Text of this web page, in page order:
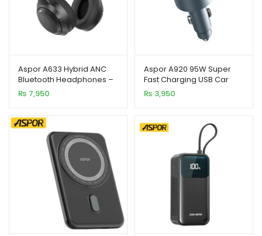
Aspor A633 Hybrid ANC
Bluetooth Headphones –
Premium Sound &
Comfortable Fit
₨ 7,950
Aspor A920 95W Super
Fast Charging USB Car
Charger for Mobile
Phones
₨ 3,950